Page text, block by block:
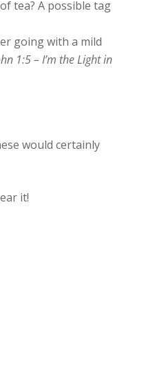
tea? A possible tag
going with a mild
1:5 – I’m the Light in
would certainly
it!